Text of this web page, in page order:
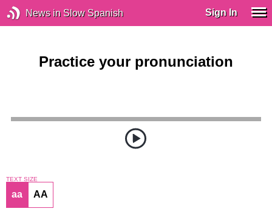
News in Slow Spanish Sign In
Practice your pronunciation
TEXT SIZE
aa AA